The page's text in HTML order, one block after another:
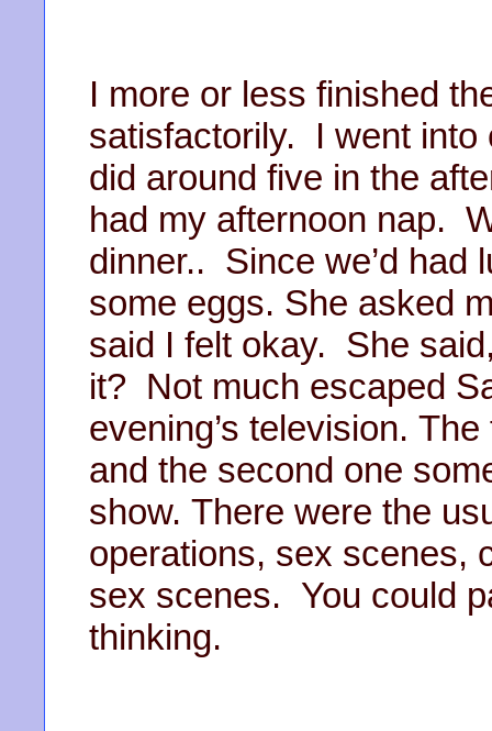
I more or less finished
satisfactorily. I went into
did around five in the
had my afternoon nap.
dinner.. Since we’d had
some eggs. She asked
said I felt okay. She
it? Not much escaped
evening’s television.
and the second one
show. There were the
operations, sex scenes,
sex scenes. You could
thinking.